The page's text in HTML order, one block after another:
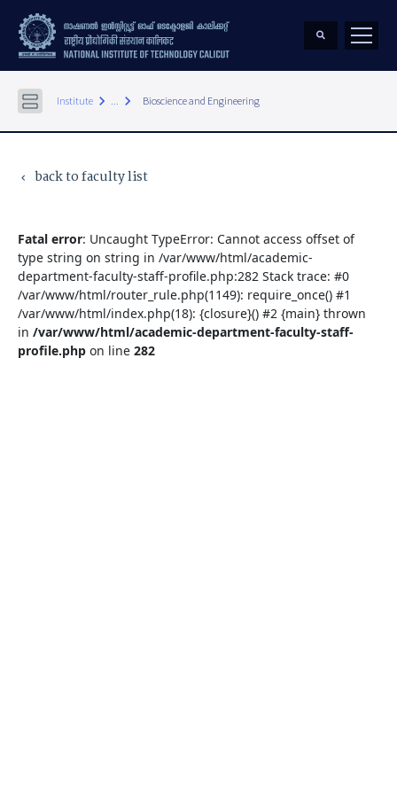
Institute keyboard_arrow_right ... keyboard_arrow_right Bioscience and Engineering
keyboard_arrow_left back to faculty list
Fatal error: Uncaught TypeError: Cannot access offset of
type string on string in /var/www/html/academic-
department-faculty-staff-profile.php:282 Stack trace: #0
/var/www/html/router_rule.php(1149): require_once() #1
/var/www/html/index.php(18): {closure}() #2 {main} thrown
in /var/www/html/academic-department-faculty-staff-
profile.php on line 282